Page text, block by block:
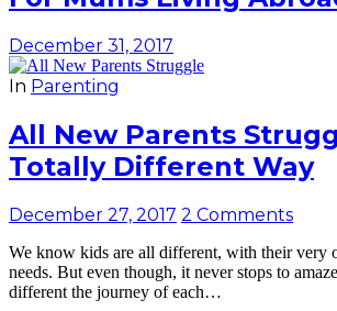
December 31, 2017
In Parenting
All New Parents
Totally Different Way
December 27, 2017 2 Comments
We know kids are all different, with their very
needs. But even though, it never stops to
different the journey of each…